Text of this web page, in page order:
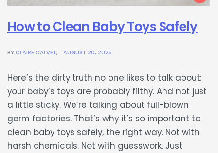
How to Clean Baby Toys Safely
BYCLAIRE CALVET AUGUST 20, 2025
Here’s the dirty truth no one likes to talk about:
your baby’s toys are probably filthy. And not just
a little sticky. We’re talking about full-blown
germ factories. That’s why it’s so important to
clean baby toys safely, the right way. Not with
harsh chemicals. Not with guesswork. Just